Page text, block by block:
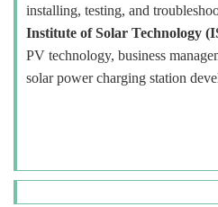
installing, testing, and
Institute of Solar Technology
PV technology, business
solar power charging station